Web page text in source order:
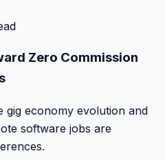
Zero Commission
gig economy evolution and
software jobs are